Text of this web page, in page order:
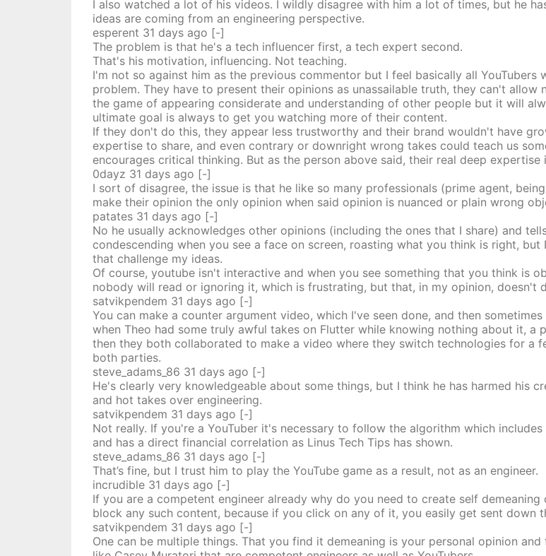
I also watched a lot of his videos. I wildly disagree with him a lot of times, but he
ideas are coming from an engineering perspective.
esperent 31 daysago [-]
The problem is that he's a tech influencer first, a tech expert second.
That's his motivation, influencing. Not teaching.
I'm not so against him as the previous commentor but I feel basically all YouTubers
problem. They have to present their opinions as unassailable truth, they can't allow
the game of appearing considerate and understanding of other people but it will
ultimate goal is always to get you watching more of their content.
If they don't do this, they appear less trustworthy and their brand wouldn't have
expertise to share, and even contrary or downright wrong takes could teach us
encourages critical thinking. But as the person above said, their real deep expertise
0dayz 31 daysago [-]
I sort of disagree, the issue is that he like so many professionals (prime agent,
make their opinion the only opinion when said opinion is nuanced or plain wrong
patates 31 daysago [-]
No he usually acknowledges other opinions (including the ones that I share) and
condescending when you see a face on screen, roasting what you think is right,
that challenge my ideas.
Of course, youtube isn't interactive and when you see something that you think is
nobody will read or ignoring it, which is frustrating, but that, in my opinion, doesn't
satvikpendem 31 daysago [-]
You can make a counter argument video, which I've seen done, and then
when Theo had some truly awful takes on Flutter while knowing nothing about it,
then they both collaborated to make a video where they switch technologies for a
both parties.
steve_adams_86 31 daysago [-]
He's clearly very knowledgeable about some things, but I think he has harmed his
and hot takes over engineering.
satvikpendem 31 daysago [-]
Not really. If you're a YouTuber it's necessary to follow the algorithm which
and has a direct financial correlation as Linus Tech Tips has shown.
steve_adams_86 31 daysago [-]
That’s fine, but I trust him to play the YouTube game as a result, not as an engineer.
incrudible 31 daysago [-]
If you are a competent engineer already why do you need to create self
block any such content, because if you click on any of it, you easily get sent down
satvikpendem 31 daysago [-]
One can be multiple things. That you find it demeaning is your personal opinion